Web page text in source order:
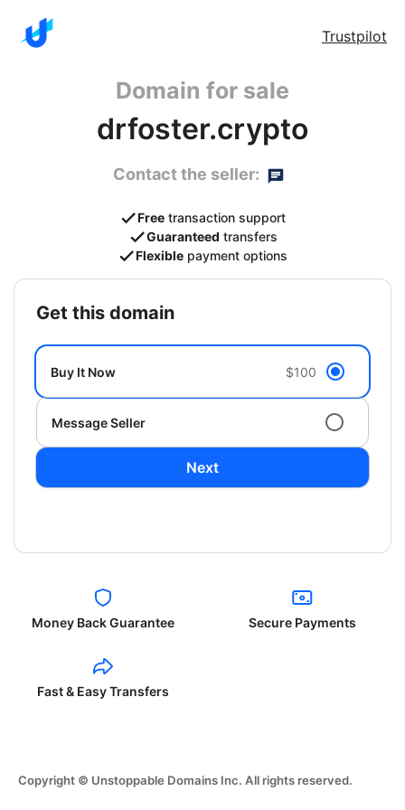
Trustpilot
Domain for sale
drfoster.crypto
Contact the seller:
Free transaction support
Guaranteed transfers
Flexible payment options
get this domain
Buy It Now $100
Message Seller
Next
Money Back Guarantee Secure Payments
Fast & Easy Transfers
Copyright © Unstoppable Domains Inc. All rights reserved.